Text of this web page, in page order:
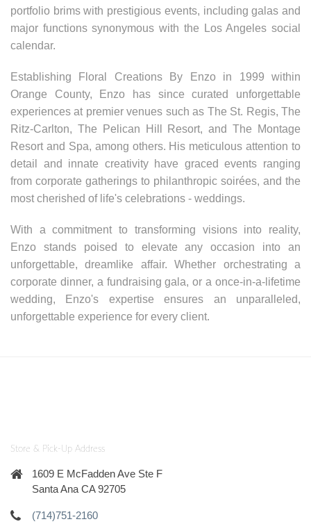
portfolio brims with prestigious events, including galas and
major functions synonymous with the Los Angeles social
calendar.
Establishing Floral Creations By Enzo in 1999 within
Orange County, Enzo has since curated unforgettable
experiences at premier venues such as The St. Regis, The
Ritz-Carlton, The Pelican Hill Resort, and The Montage
Resort and Spa, among others. His meticulous attention to
detail and innate creativity have graced events ranging
from corporate gatherings to philanthropic soirées, and the
most cherished of life's celebrations - weddings.
With a commitment to transforming visions into reality,
Enzo stands poised to elevate any occasion into an
unforgettable, dreamlike affair. Whether orchestrating a
corporate dinner, a fundraising gala, or a once-in-a-lifetime
wedding, Enzo's expertise ensures an unparalleled,
unforgettable experience for every client.
Store & Pick-Up Address
1609 E McFadden Ave Ste F
Santa Ana CA 92705
(714)751-2160